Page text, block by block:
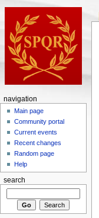
navigation
Main page
Community portal
Current events
Recent changes
Random page
Help
search